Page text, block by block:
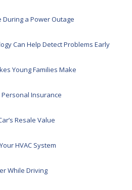
During a Power Outage
Can Help Detect Problems Early
Young Families Make
Insurance
Resale Value
HVAC System
While Driving